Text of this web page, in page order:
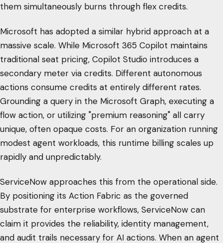
them simultaneously burns through flex credits.
Microsoft has adopted a similar hybrid approach at a
massive scale. While Microsoft 365 Copilot maintains
traditional seat pricing, Copilot Studio introduces a
secondary meter via credits. Different autonomous
actions consume credits at entirely different rates.
Grounding a query in the Microsoft Graph, executing a
flow action, or utilizing "premium reasoning" all carry
unique, often opaque costs. For an organization running
modest agent workloads, this runtime billing scales up
rapidly and unpredictably.
ServiceNow approaches this from the operational side.
By positioning its Action Fabric as the governed
substrate for enterprise workflows, ServiceNow can
claim it provides the reliability, identity management,
and audit trails necessary for AI actions. When an agent